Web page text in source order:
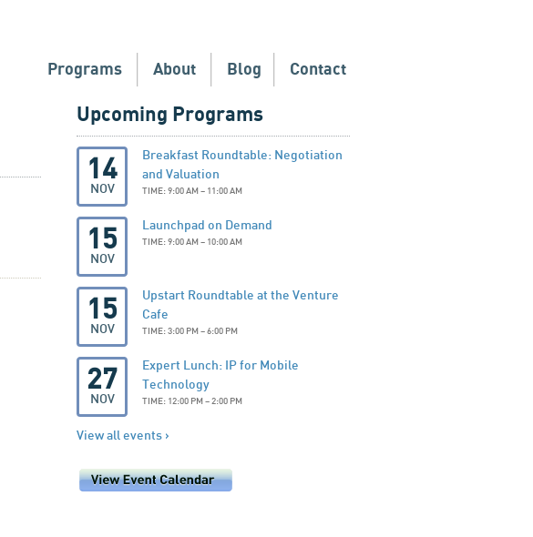
Programs About Blog Contact
Upcoming Programs
14
NOV
Breakfast Roundtable: Negotiation
and Valuation
TIME: 9:00 AM – 11:00 AM
15
NOV
Launchpad on Demand
TIME: 9:00 AM – 10:00 AM
15
NOV
Upstart Roundtable at the Venture
Cafe
TIME: 3:00 PM – 6:00 PM
27
NOV
Expert Lunch: IP for Mobile
Technology
TIME: 12:00 PM – 2:00 PM
View all events ›